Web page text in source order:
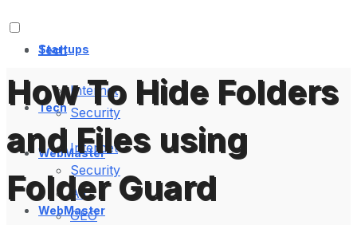
Tech
Internet
Security
WebMaster
All
GEO
Startups
Tech
Internet
Security
WebMaster
How To Hide Folders
and Files using
Folder Guard